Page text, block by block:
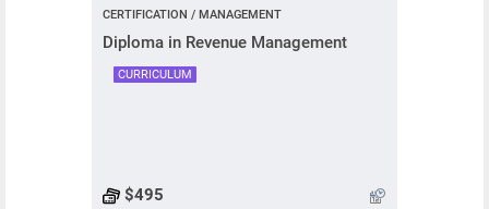
CERTIFICATION / MANAGEMENT
Diploma in Revenue Management
CURRICULUM
$495